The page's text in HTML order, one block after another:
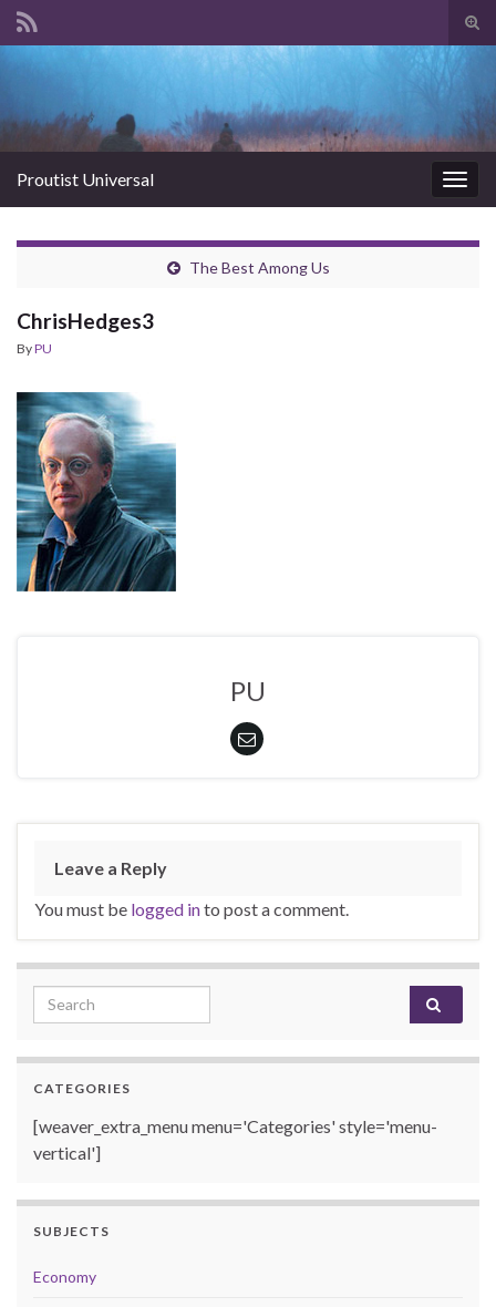
Proutist Universal
The Best Among Us
ChrisHedges3
ByPU
PU
Leave a Reply
You must be logged into post a comment.
Search for:
CATEGORIES
[weaver_extra_menu menu='Categories' style='menu-
vertical']
SUBJECTS
Economy